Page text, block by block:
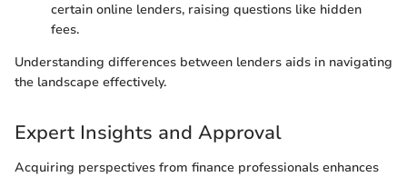
certain online lenders, raising questions like hidden
fees.
Understanding differences between lenders aids in navigating
the landscape effectively.
Expert Insights and Approval
Acquiring perspectives from finance professionals enhances